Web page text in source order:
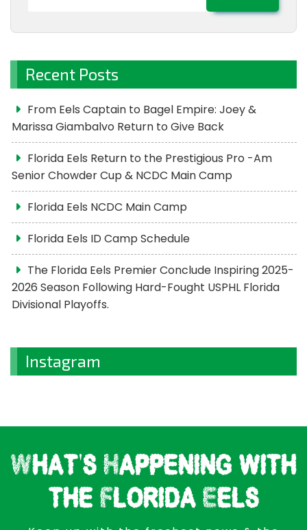
Recent Posts
From Eels Captain to Bagel Empire: Joey &
Marissa Giambalvo Return to Give Back
Florida Eels Return to the Prestigious Pro -Am
Senior Chowder Cup & NCDC Main Camp
Florida Eels NCDC Main Camp
Florida Eels ID Camp Schedule
The Florida Eels Premier Conclude Inspiring 2025-
2026 Season Following Hard-Fought USPHL Florida
Divisional Playoffs.
Instagram
What's Happening with
the Florida Eels